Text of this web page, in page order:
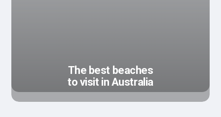
The best beaches
to visit in Australia